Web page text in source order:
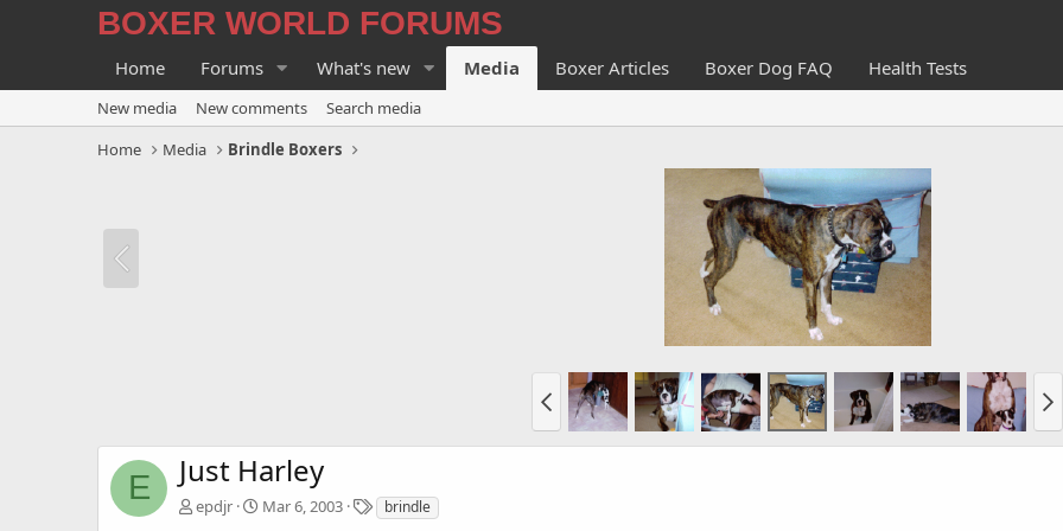
BOXER WORLD FORUMS
Home Forums What's new Media Boxer Articles Boxer Dog FAQ Health Tests
New media New comments
Search media
Home
Media Brindle Boxers
E Just Harley
epdjr Mar 6, 2003
T brindle